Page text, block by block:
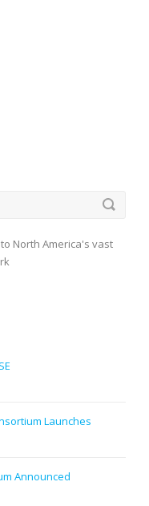
North America's vast
Launches
Announced